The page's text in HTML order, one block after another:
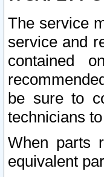
The service
service and
contained
be sure to
technicians
When parts
equivalent